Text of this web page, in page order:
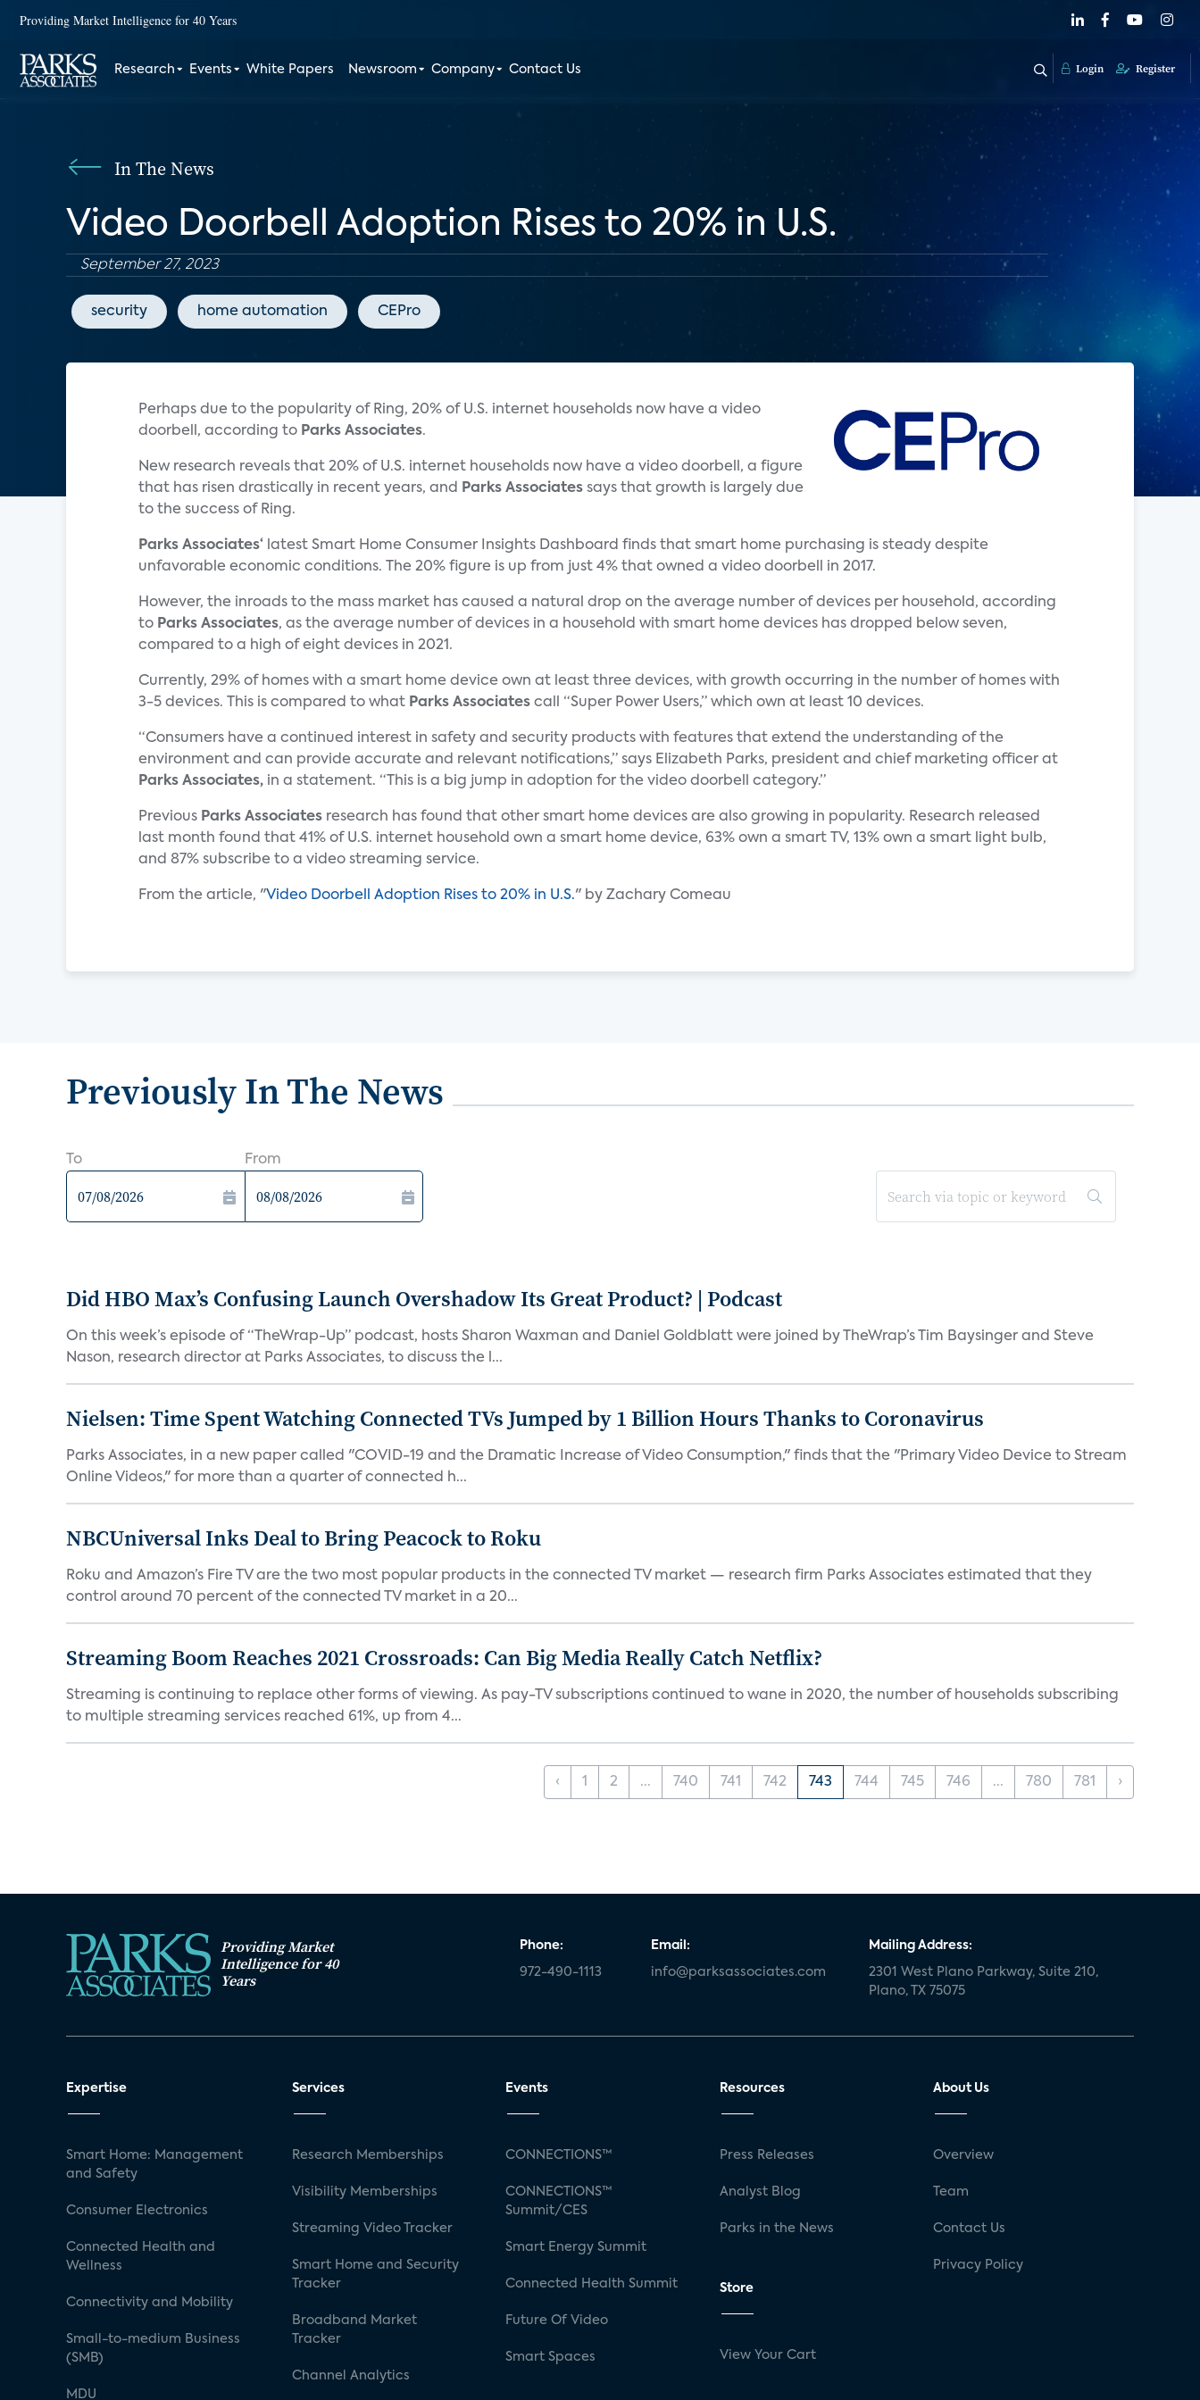
Providing Market Intelligence for 40 Years
Research Events White Papers Newsroom Company Contact Us Login Register
In The News
Video Doorbell Adoption Rises to 20% in U.S.
September 27, 2023
security home automation CEPro
Perhaps due to the popularity of Ring, 20% of U.S. internet households now have a video
doorbell, according to Parks Associates.
New research reveals that 20% of U.S. internet households now have a video doorbell, a figure
that has risen drastically in recent years, and
Parks Associates says that growth is largely due
to the success of Ring.
Parks Associates‘ latest Smart Home Consumer Insights Dashboard finds that smart home purchasing is steady despite
unfavorable economic conditions. The 20% figure is up from just 4% that owned a video doorbell in 2017.
However, the inroads to the mass market has caused a natural drop on the average number of devices per household, according
to Parks Associates, as the average number of devices in a household with smart home devices has dropped below seven,
compared to a high of eight devices in 2021.
Currently, 29% of homes with a smart home device own at least three devices, with growth occurring in the number of homes with
3-5 devices. This is compared to what Parks Associates call “Super Power Users,” which own at least 10 devices.
“Consumers have a continued interest in safety and security products with features that extend the understanding of the
environment and can provide accurate and relevant notifications,” says Elizabeth Parks, president and chief marketing officer at
Parks Associates, in a statement. “This is a big jump in adoption for the video doorbell category.”
Previous Parks Associates research has found that other smart home devices are also growing in popularity. Research released
last month found that 41% of U.S. internet household own a smart home device, 63% own a smart TV, 13% own a smart light bulb,
and 87% subscribe to a video streaming service.
From the article, "Video Doorbell Adoption Rises to 20% in U.S." by Zachary Comeau
Previously In The News
To From
Did HBO Max’s Confusing Launch Overshadow Its Great Product? | Podcast
On this week’s episode of “TheWrap-Up” podcast, hosts Sharon Waxman and Daniel Goldblatt were joined by TheWrap’s Tim Baysinger and Steve
Nason, research director at Parks Associates, to discuss the l...
Nielsen: Time Spent Watching Connected TVs Jumped by 1 Billion Hours Thanks to Coronavirus
Parks Associates, in a new paper called "COVID-19 and the Dramatic Increase of Video Consumption," finds that the "Primary Video Device to Stream
Online Videos," for more than a quarter of connected h...
NBCUniversal Inks Deal to Bring Peacock to Roku
Roku and Amazon’s Fire TV are the two most popular products in the connected TV market — research firm Parks Associates estimated that they
control around 70 percent of the connected TV market in a 20...
Streaming Boom Reaches 2021 Crossroads: Can Big Media Really Catch Netflix?
Streaming is continuing to replace other forms of viewing. As pay-TV subscriptions continued to wane in 2020, the number of households subscribing
to multiple streaming services reached 61%, up from 4...
‹ 1 2 ... 740 741 742 743 744 745 746 ... 780 781 ›
Providing Market
Intelligence for 40
Years
Phone:
972-490-1113
Email:
info@parksassociates.com
Mailing Address:
2301 West Plano Parkway, Suite 210,
Plano, TX 75075
Expertise
Smart Home: Management
and Safety
Consumer Electronics
Connected Health and
Wellness
Connectivity and Mobility
Small-to-medium Business
(SMB)
MDU
Services
Research Memberships
Visibility Memberships
Streaming Video Tracker
Smart Home and Security
Tracker
Broadband Market
Tracker
Channel Analytics
Events
CONNECTIONS™
CONNECTIONS™
Summit/CES
Smart Energy Summit
Connected Health Summit
Future Of Video
Smart Spaces
Resources
Press Releases
Analyst Blog
Parks in the News
Store
View Your Cart
About Us
Overview
Team
Contact Us
Privacy Policy